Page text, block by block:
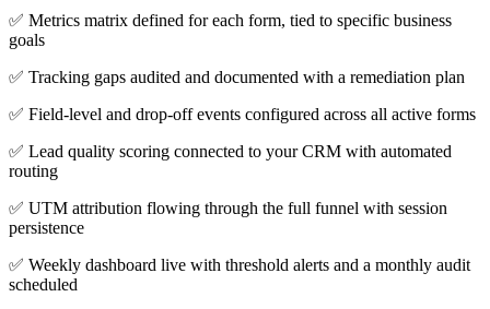
✅ Metrics matrix defined for each form, tied to specific business
goals
✅ Tracking gaps audited and documented with a remediation plan
✅ Field-level and drop-off events configured across all active forms
✅ Lead quality scoring connected to your CRM with automated
routing
✅ UTM attribution flowing through the full funnel with session
persistence
✅ Weekly dashboard live with threshold alerts and a monthly audit
scheduled